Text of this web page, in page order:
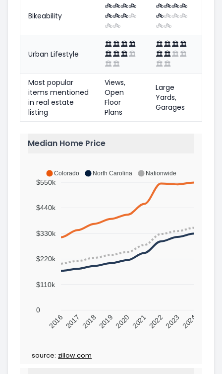
Bikeability
🚲🚲🚲🚲
🚲🚲🚲🚲
🚲🚲
🚲🚲🚲🚲
🚲🚲🚲🚲
🚲🚲
Urban Lifestyle
🏛️🏛️🏛️🏛️
🏛️🏛️🏛️🏛️
🏛️🏛️
🏛️🏛️🏛️🏛️
🏛️🏛️🏛️🏛️
🏛️🏛️
Most popular
items mentioned
in real estate
listing
Views,
Open
Floor
Plans
Large
Yards,
Garages
Median Home Price
Colorado North Carolina Nationwide
$550k
$440k
$330k
$220k
$110k
0
2016 2017 2018 20192020 202120222023 2024
source: zillow.com